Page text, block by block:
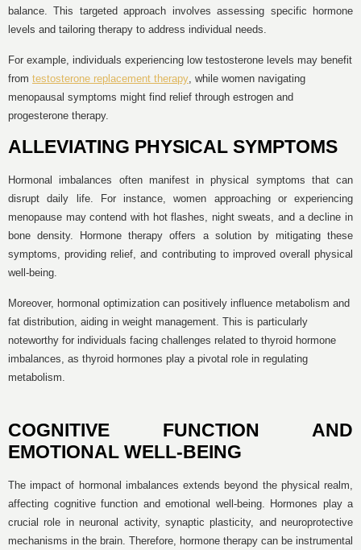
balance. This targeted approach involves assessing specific hormone
levels and tailoring therapy to address individual needs.
For example, individuals experiencing low testosterone levels may benefit
from testosterone replacement therapy , while women navigating
menopausal symptoms might find relief through estrogen and
progesterone therapy.
ALLEVIATING PHYSICAL SYMPTOMS
Hormonal imbalances often manifest in physical symptoms that can
disrupt daily life. For instance, women approaching or experiencing
menopause may contend with hot flashes, night sweats, and a decline in
bone density. Hormone therapy offers a solution by mitigating these
symptoms, providing relief, and contributing to improved overall physical
well-being.
Moreover, hormonal optimization can positively influence metabolism and
fat distribution, aiding in weight management. This is particularly
noteworthy for individuals facing challenges related to thyroid hormone
imbalances, as thyroid hormones play a pivotal role in regulating
metabolism.
COGNITIVE FUNCTION AND
EMOTIONAL WELL-BEING
The impact of hormonal imbalances extends beyond the physical realm,
affecting cognitive function and emotional well-being. Hormones play a
crucial role in neuronal activity, synaptic plasticity, and neuroprotective
mechanisms in the brain. Therefore, hormone therapy can be instrumental